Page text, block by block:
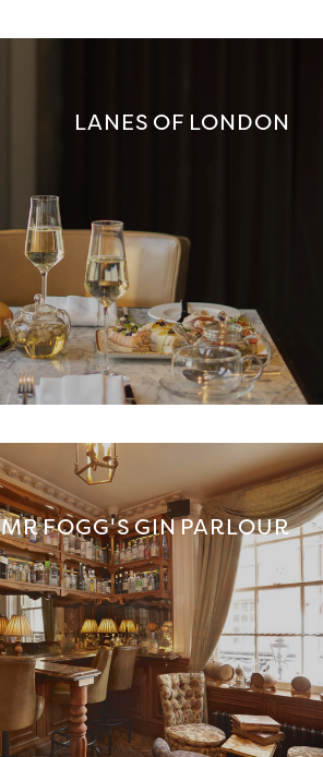
LANES OF LONDON
MR FOGG'S GIN PARLOUR